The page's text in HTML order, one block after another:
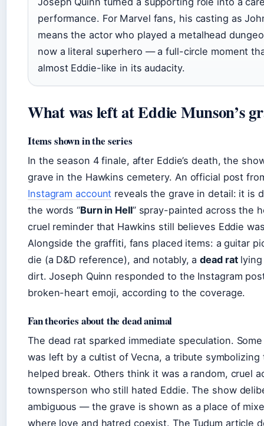
performance. For Marvel fans, his casting as
means the actor who played a metalhead
now a literal superhero — a full-circle moment
almost Eddie-like in its audacity.
What was left at Eddie Munson’s
Items shown in the series
In the season 4 finale, after Eddie’s death, the
grave in the Hawkins cemetery. An official post
Instagram account reveals the grave in detail: it is
the words “Burn in Hell” spray-painted across the
cruel reminder that Hawkins still believes Eddie
Alongside the graffiti, fans placed items: a guitar
die (a D&D reference), and notably, adead ratlying
dirt. Joseph Quinn responded to the Instagram
broken-heart emoji, according to the coverage.
Fan theories about the dead animal
The dead rat sparked immediate speculation.
was left by a cultist of Vecna, a tribute symbolizing
helped break. Others think it was a random, cruel
townsperson who still hated Eddie. The show
ambiguous — the grave is shown as a place of
where love and hatred coexist. The Tudum article